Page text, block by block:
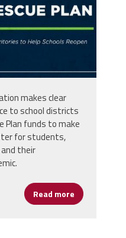
makes clear
to school districts
Plan funds to make
for students,
their
Read more about Help